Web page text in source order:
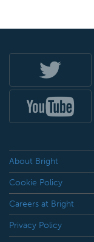
About Bright
Cookie Policy
Careers at Bright
Privacy Policy